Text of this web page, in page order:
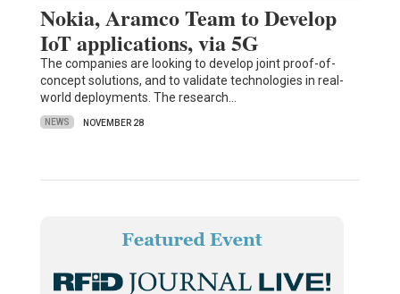
Nokia, Aramco Team to Develop
IoT applications, via 5G
The companies are looking to develop joint proof-of-
concept solutions, and to validate technologies in real-
world deployments. The research…
NEWS NOVEMBER 28